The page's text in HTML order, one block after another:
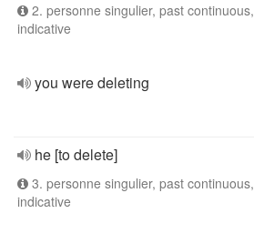
2. personne singulier, past continuous,
indicative
you were deleting
he [to delete]
3. personne singulier, past continuous,
indicative